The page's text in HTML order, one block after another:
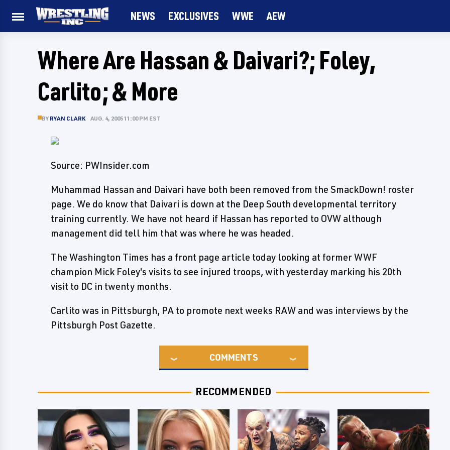
NEWS EXCLUSIVES WWE AEW
Where Are Hassan & Daivari?; Foley,
Carlito; & More
BY RYAN CLARK AUG. 4, 2005 11:00 PM EST
Source: PWInsider.com
Muhammad Hassan and Daivari have both been removed from the SmackDown! roster
page. We do know that Daivari is down at the Deep South developmental territory
training currently. We have not heard if Hassan has reported to OVW although
management did tell him that was where he was headed.
The Washington Times has a front page article today looking at former WWF
champion Mick Foley's visits to see injured troops, with yesterday marking his 20th
visit to DC in twenty months.
Carlito was in Pittsburgh, PA to promote next weeks RAW and was interviews by the
Pittsburgh Post Gazette.
COMMENTS
RECOMMENDED